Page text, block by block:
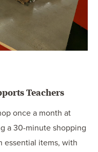
Teachers
once a month at
a 30-minute shopping
essential items, with